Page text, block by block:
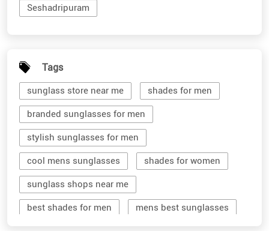
Seshadripuram
Tags
sunglass store near me shades for men
branded sunglasses for men
stylish sunglasses for men
cool mens sunglasses shades for women
sunglass shops near me
best shades for men mens best sunglasses